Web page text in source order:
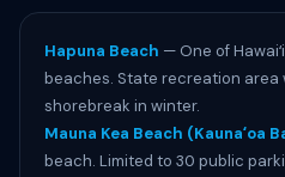
Hapuna Beach — One of
beaches. State recreation area
shorebreak in winter.
Mauna Kea Beach (Kaunaʻoa
beach. Limited to 30 public